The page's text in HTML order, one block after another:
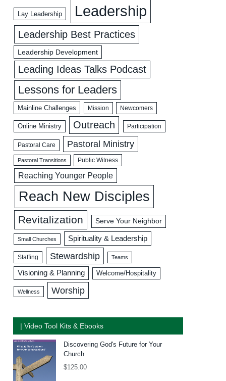
Lay Leadership Leadership
Leadership Best Practices
Leadership Development
Leading Ideas Talks Podcast
Lessons for Leaders
Mainline Challenges Mission Newcomers
Online Ministry Outreach Participation
Pastoral Care Pastoral Ministry
Pastoral Transitions Public Witness
Reaching Younger People
Reach New Disciples
Revitalization Serve Your Neighbor
Small Churches Spirituality & Leadership
Staffing Stewardship Teams
Visioning & Planning Welcome/Hospitality
Wellness Worship
| Video Tool Kits & Ebooks
Discovering God's Future for Your
Church
$125.00